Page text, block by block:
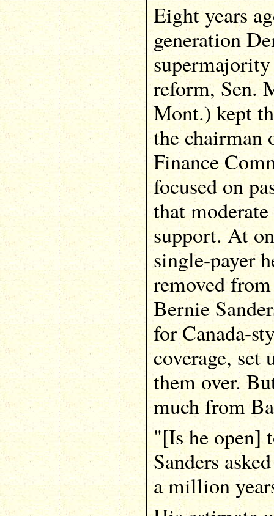
Eight years
generation
reform, Sen.
Mont.) kept
the chairman
Finance
focused on
that
support. At
single-payer
removed
Bernie
for Canada-
coverage, set
them over.
much from
"[Is he open]
Sanders
a million